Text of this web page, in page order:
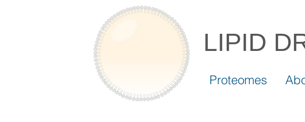
LIPID
Proteomes